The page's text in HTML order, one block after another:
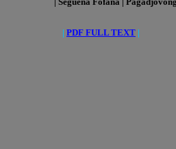
| PDF FULL TEXT |